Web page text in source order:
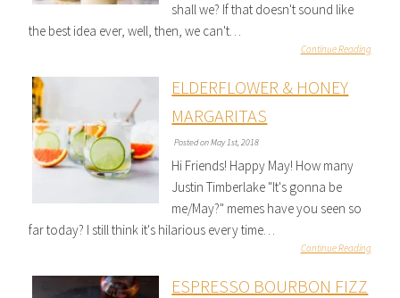
shall we? If that doesn't sound like
the best idea ever, well, then, we can't…
Continue Reading
ELDERFLOWER & HONEY
MARGARITAS
Posted on May 1st, 2018
Hi Friends! Happy May! How many
Justin Timberlake "It's gonna be
me/May?" memes have you seen so
far today? I still think it's hilarious every time…
Continue Reading
ESPRESSO BOURBON FIZZ